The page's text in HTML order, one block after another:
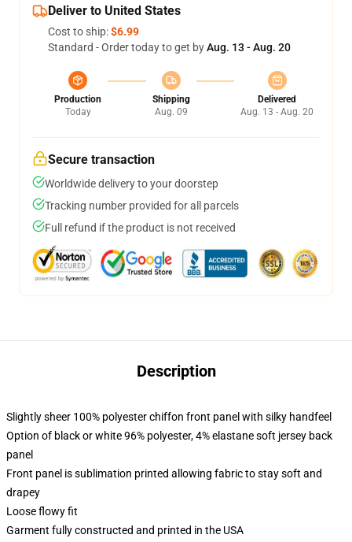
Deliver to United States
Cost to ship:$6.99
Standard - Order today to get byAug. 13 - Aug. 20
Production
Today
Shipping
Aug. 09
Delivered
Aug. 13 - Aug. 20
Secure transaction
Worldwide delivery to your doorstep
Tracking number provided for all parcels
Full refund if the product is not received
Description
Slightly sheer 100% polyester chiffon front panel with silky handfeel
Option of black or white 96% polyester, 4% elastane soft jersey back
panel
Front panel is sublimation printed allowing fabric to stay soft and
drapey
Loose flowy fit
Garment fully constructed and printed in the USA